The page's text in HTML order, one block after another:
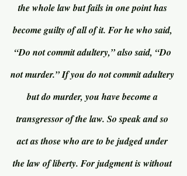
the whole law but fails in one point has
become guilty of all of it. For he who said,
“Do not commit adultery,” also said, “Do
not murder.” If you do not commit adultery
but do murder, you have become a
transgressor of the law. So speak and so
act as those who are to be judged under
the law of liberty. For judgment is without